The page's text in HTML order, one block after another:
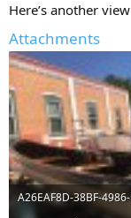
Here’s another view
Attachments